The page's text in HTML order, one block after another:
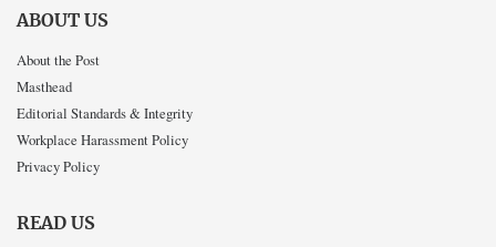
ABOUT US
About the Post
Masthead
Editorial Standards & Integrity
Workplace Harassment Policy
Privacy Policy
READ US